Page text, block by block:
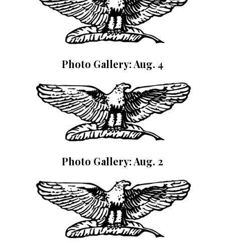
Photo Gallery: Aug. 4
Photo Gallery: Aug. 2